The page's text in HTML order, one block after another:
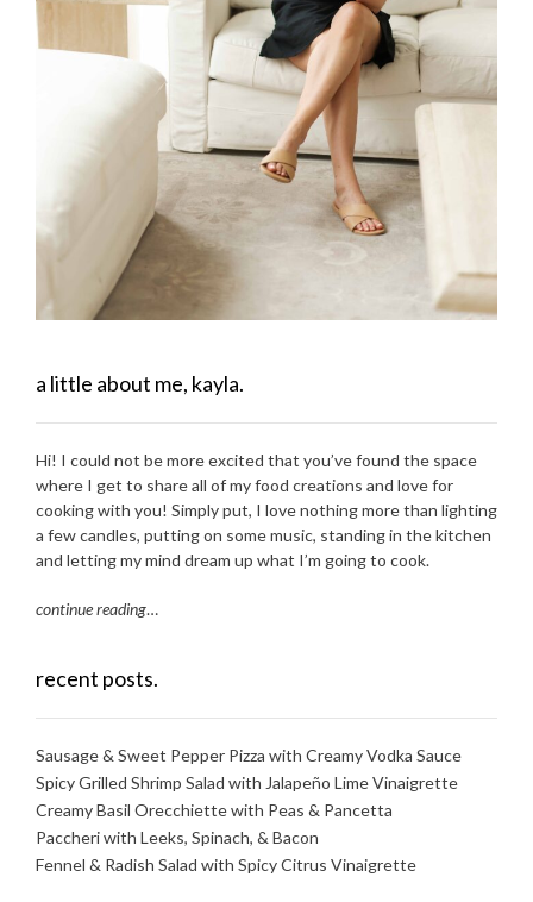
a little about me, kayla.
Hi! I could not be more excited that you’ve found the space
where I get to share all of my food creations and love for
cooking with you! Simply put, I love nothing more than lighting
a few candles, putting on some music, standing in the kitchen
and letting my mind dream up what I’m going to cook.
continue reading…
recent posts.
Sausage & Sweet Pepper Pizza with Creamy Vodka Sauce
Spicy Grilled Shrimp Salad with Jalapeño Lime Vinaigrette
Creamy Basil Orecchiette with Peas & Pancetta
Paccheri with Leeks, Spinach, & Bacon
Fennel & Radish Salad with Spicy Citrus Vinaigrette